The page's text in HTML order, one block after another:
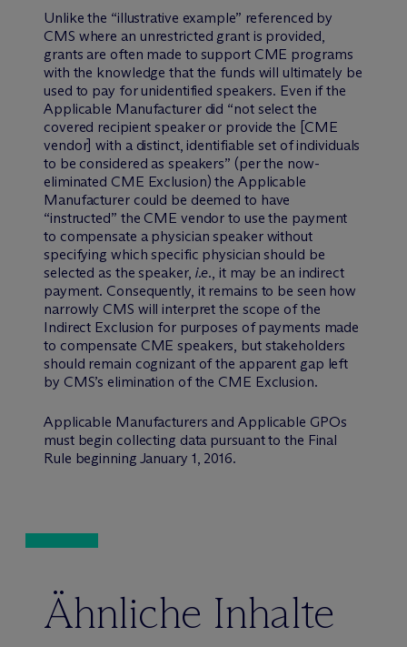
Unlike the “illustrative example” referenced by
CMS where an unrestricted grant is provided,
grants are often made to support CME programs
with the knowledge that the funds will ultimately be
used to pay for unidentified speakers. Even if the
Applicable Manufacturer did “not select the
covered recipient speaker or provide the [CME
vendor] with a distinct, identifiable set of individuals
to be considered as speakers” (per the now-
eliminated CME Exclusion) the Applicable
Manufacturer could be deemed to have
“instructed” the CME vendor to use the payment
to compensate a physician speaker without
specifying which specific physician should be
selected as the speaker, i.e., it may be an indirect
payment. Consequently, it remains to be seen how
narrowly CMS will interpret the scope of the
Indirect Exclusion for purposes of payments made
to compensate CME speakers, but stakeholders
should remain cognizant of the apparent gap left
by CMS’s elimination of the CME Exclusion.
Applicable Manufacturers and Applicable GPOs
must begin collecting data pursuant to the Final
Rule beginning January 1, 2016.
Ähnliche Inhalte